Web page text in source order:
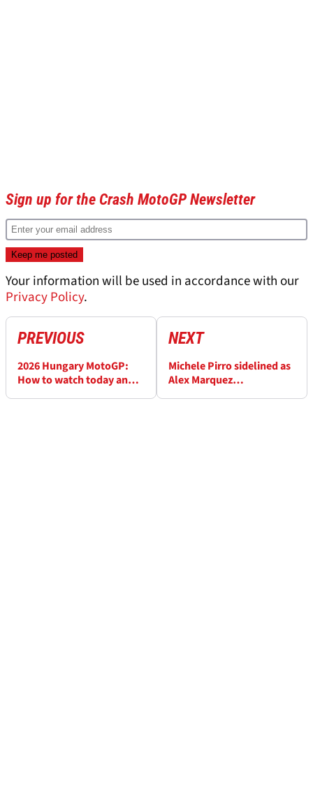
Sign up for the Crash MotoGP Newsletter
Your information will be used in accordance with our
Privacy Policy.
PREVIOUS
2026 Hungary MotoGP:
How to watch today and
NEXT
Michele Pirro sidelined as
Alex Marquez